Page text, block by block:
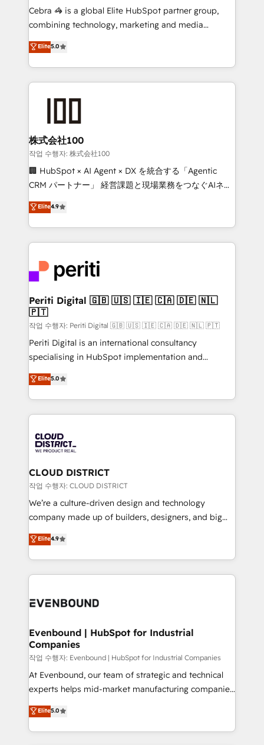
your day-to-day business, you will start to see
results fast. This creates space for growth! Want to
meeting!
Cebra 🦓 is a global Elite HubSpot partner group,
combining technology, marketing and media
expertise across Latin America and Southern
Europe, with teams across 7 countries. Born in Chile,
we combine local insight with international reach to
help businesses grow through technology, creativity,
end solutions that integrate CRM, AI automation,
inbound and loop marketing, content, and digital
creativity. Our multicultural team works in Spanish,
Portuguese, and English to design scalable strategies
that drive measurable growth. 🌎 Highlights: • 10+
Platform Migration Excellence. • Top 3 Partner of the
Year LATAM 2022, 2023, 2024, 2025. • Partner of the
business with HubSpot? Let Cebra’s experts help
you grow faster, smarter, and with impact.
Elite5.0
株式会社100
작업 수행자: 株式会社100
🏢 HubSpot × AI Agent × DX を統合する「Agentic
CRM パートナー」 経営課題と現場業務をつなぐAIネイ
ティブ・エージェンシーとして、HubSpot Eliteの実装
力で顧客フロント業務を再設計します。 💡 100inc は何
をする会社か？ HubSpotを共通基盤に、AIエージェン
トを組み込んだ顧客フロント業務（マーケティング・営
ィブ・エージェンシーです。事業部・グループ会社・部
門が分立する組織で、データと業務プロセスのサイロ化
を、CRMを軸とした全社共通基盤に再構築します。意
思決定者・PMO・現場担当者に並走します。 1️⃣
HubSpot導入・活用支援 顧客データの一元化から、
GTMの見える化・自動化まで。全Hub統合運用、デー
タ品質設計、グループ横断のCRM統合に対応します。
の一部をAIが自律実行する組織への移行を設計・実装。
Breeze・Claude等をHubSpotと連携させ、役割定義・
革を、構想から実装・定着までPMOとして主導。「設
定の代行ではなく、設計の責任」を引き受け、部門横断
の統合・浸透・変革管理を実行します。 ▸ CMS戦略設
計・構築：リード獲得・CVR・SEOを前提にした情報設
提供。 ▸ 既存CRM・MAからの移行支援：Salesforce・
Marketo・Pardot等からの移行、カスタム設計、履歴
データ移行と活用設計まで。 ▸ AEO対応：ChatGPT・
か？ ✓ HubSpot Eliteパートナー認定 ✓ HubSpotアワ
ISO9001:2015 取得 ✓ 400社以上の導入実績 ✓
状整理の壁打ちなど、構想段階からお気軽にお問い合わ
せください。
Elite4.9
Periti Digital 🇬🇧 🇺🇸 🇮🇪 🇨🇦 🇩🇪 🇳🇱
🇵🇹
작업 수행자: Periti Digital 🇬🇧 🇺🇸 🇮🇪 🇨🇦 🇩🇪 🇳🇱 🇵🇹
Periti Digital is an international consultancy
specialising in HubSpot implementation and
Antropic's Claude business transformation, with
offices in Dublin, Munich, Rotterdam, Lisbon, and
New York. We help organisations unlock their full
revenue potential by deeply integrating core
beyond, with HubSpot, and layering Anthropic's
Claude AI across the processes that matter most.
From automating complex workflows to surfacing
insights buried in data, we build intelligent systems
that think, connect, and scale. Our approach goes
beyond configuration. We embed ourselves in our
actually runs, and architect solutions that make
technology work harder — so their people don't
Elite5.0
CLOUD DISTRICT
작업 수행자: CLOUD DISTRICT
We’re a culture-driven design and technology
company made up of builders, designers, and big
thinkers. We blend strategy, design, and
development—always fueled by curiosity—to turn
ideas, opportunities, and challenges into meaningful
experiences. To us, technology is more than just
and—most importantly—simple. That’s why we lean
products and strategies that actually make a
difference.
Elite4.9
Evenbound | HubSpot for Industrial
Companies
작업 수행자: Evenbound | HubSpot for Industrial Companies
At Evenbound, our team of strategic and technical
experts helps mid-market manufacturing companies
achieve real growth. We specialize in delivering
tailored solutions that drive results by leveraging
HubSpot’s platform and data to fuel success.
Elite5.0